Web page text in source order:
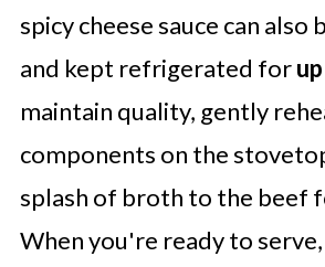
spicy cheese sauce can also
and kept refrigerated for
maintain quality, gently
components on the
splash of broth to the beef
When you're ready to